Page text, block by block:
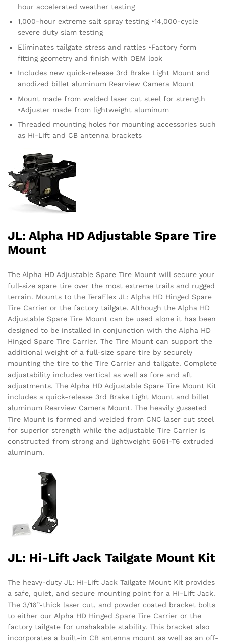
hour accelerated weather testing
1,000-hour extreme salt spray testing •14,000-cycle
severe duty slam testing
Eliminates tailgate stress and rattles •Factory form
fitting geometry and finish with OEM look
Includes new quick-release 3rd Brake Light Mount and
anodized billet aluminum Rearview Camera Mount
Mount made from welded laser cut steel for strength
•Adjuster made from lightweight aluminum
Threaded mounting holes for mounting accessories such
as Hi-Lift and CB antenna brackets
JL: Alpha HD Adjustable Spare Tire
Mount
The Alpha HD Adjustable Spare Tire Mount will secure your
full-size spare tire over the most extreme trails and rugged
terrain. Mounts to the TeraFlex JL: Alpha HD Hinged Spare
Tire Carrier or the factory tailgate. Although the Alpha HD
Adjustable Spare Tire Mount can be used alone it has been
designed to be installed in conjunction with the Alpha HD
Hinged Spare Tire Carrier. The Tire Mount can support the
additional weight of a full-size spare tire by securely
mounting the tire to the Tire Carrier and tailgate. Complete
adjustability includes vertical as well as fore and aft
adjustments. The Alpha HD Adjustable Spare Tire Mount Kit
includes a quick-release 3rd Brake Light Mount and billet
aluminum Rearview Camera Mount. The heavily gusseted
Tire Mount is formed and welded from CNC laser cut steel
for superior strength while the adjustable Tire Carrier is
constructed from strong and lightweight 6061-T6 extruded
aluminum.
JL: Hi-Lift Jack Tailgate Mount Kit
The heavy-duty JL: Hi-Lift Jack Tailgate Mount Kit provides
a safe, quiet, and secure mounting point for a Hi-Lift Jack.
The 3/16”-thick laser cut, and powder coated bracket bolts
to either our Alpha HD Hinged Spare Tire Carrier or the
factory tailgate for unshakable stability. This bracket also
incorporates a built-in CB antenna mount as well as an off-